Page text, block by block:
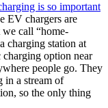
is so important
EV chargers are
we call “home-
charging station at
charging option near
people go. They
in a stream of
so the only thing